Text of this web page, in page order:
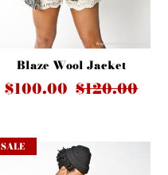
Blaze Wool Jacket
$100.00 $120.00
SALE